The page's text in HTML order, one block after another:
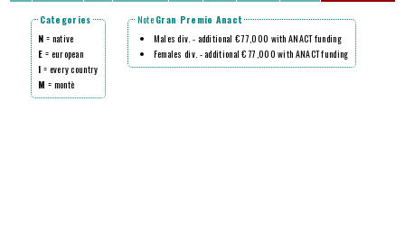
Categories
N = native
E = european
I = every country
M = montè
Note Gran Premio Anact
Males div. - additional € 77,000 with ANACT funding
Females div. - additional € 77,000 with ANACT funding